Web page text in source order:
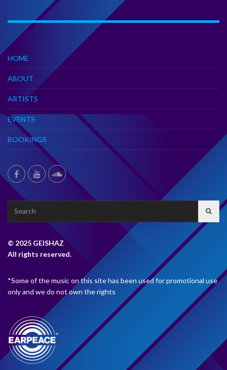
HOME
ABOUT
ARTISTS
EVENTS
BOOKINGS
for:
© 2025 GEISHAZ
All rights reserved.
*Some of the music on this site has been used for promotional use
only and we do not own the rights